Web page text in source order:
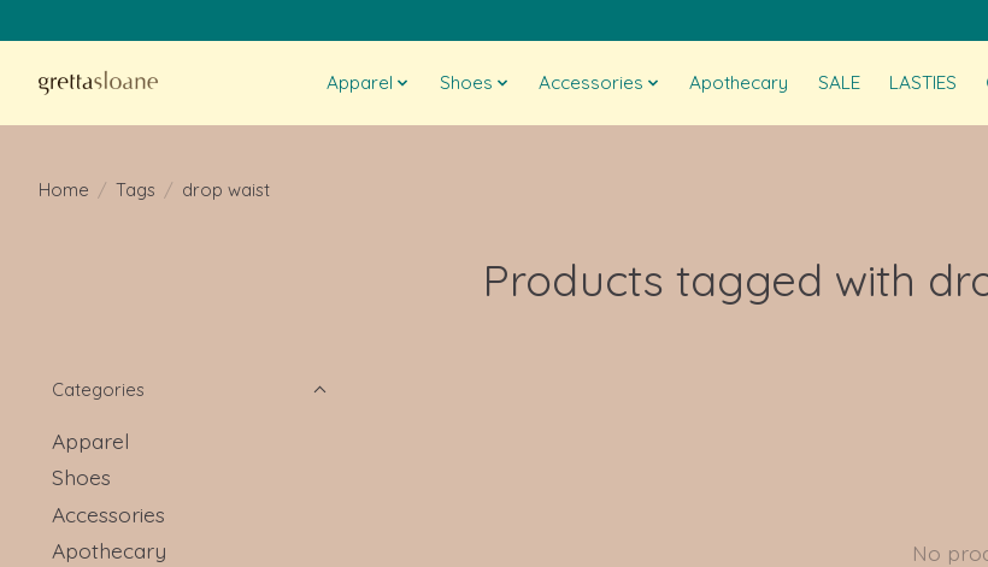
Apparel Shoes Accessories Apothecary SALE LASTIES
Home / Tags / drop waist
Products tagged with
Categories
Apparel
Shoes
Accessories
Apothecary
No